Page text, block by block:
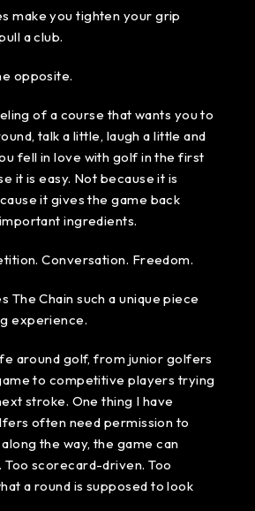
make you tighten your grip
a club.
opposite.
of a course that wants you to
talk a little, laugh a little and
fell in love with golf in the first
it is easy. Not because it is
it gives the game back
ingredients.
Conversation. Freedom.
The Chain such a unique piece
experience.
around golf, from junior golfers
to competitive players trying
stroke. One thing I have
often need permission to
the way, the game can
scorecard-driven. Too
a round is supposed to look